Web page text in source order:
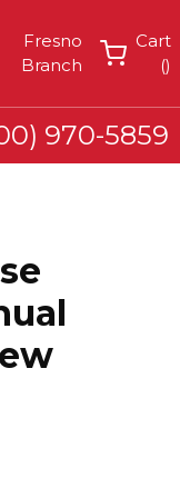
Fresno
Branch
Cart
()
970-5859